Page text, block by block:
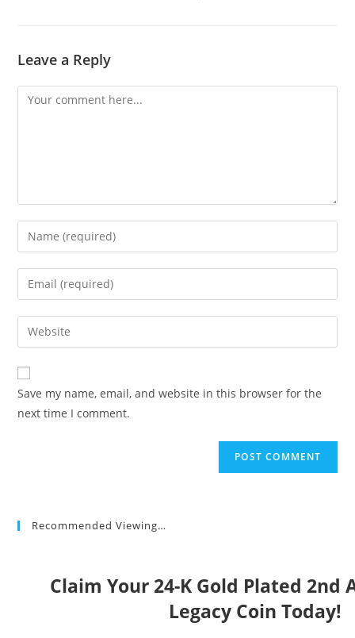
Leave a Reply
Comment
Enter
your
name
comment
Enter
your
email
address
comment
Enter
your
website
URL
(optional)
Save my name, email, and website in this browser for the
next time I comment.
Recommended Viewing…
Claim Your 24-K Gold Plated 2nd
Legacy Coin Today!